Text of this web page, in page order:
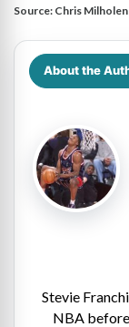
Source: Chris
About the
Stevie
NBA